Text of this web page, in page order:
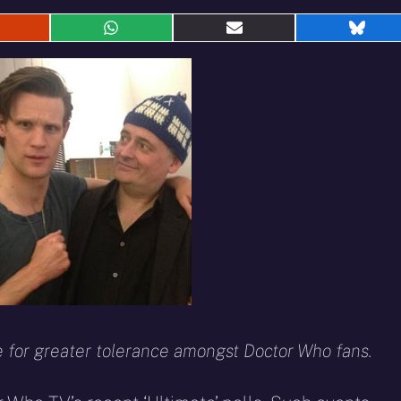
Share
on
WhatsApp
Share
for greater tolerance amongst Doctor Who fans.